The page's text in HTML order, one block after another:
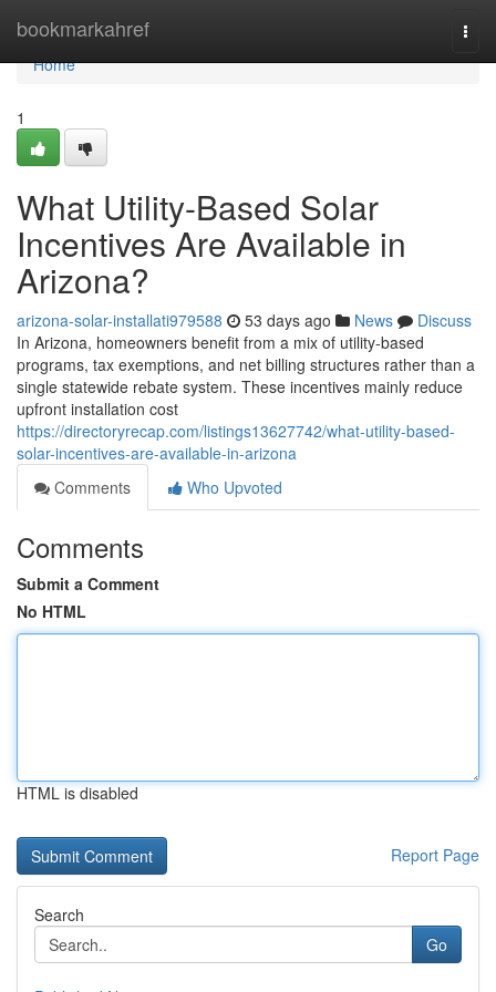
bookmarkahref
Home
Home
1
What Utility-Based Solar
Incentives Are Available in
Arizona?
arizona-solar-installati979588 53 days ago News
Discuss
In Arizona, homeowners benefit from a mix of utility-based
programs, tax exemptions, and net billing structures rather than a
single statewide rebate system. These incentives mainly reduce
upfront installation cost
https://directoryrecap.com/listings13627742/what-utility-based-
solar-incentives-are-available-in-arizona
Comments
Who Upvoted
Comments
Submit a Comment
No HTML
HTML is disabled
Report Page
Search
Go